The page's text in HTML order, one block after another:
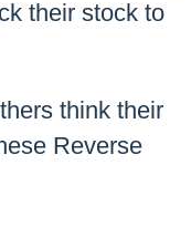
their stock to
think their
Reverse